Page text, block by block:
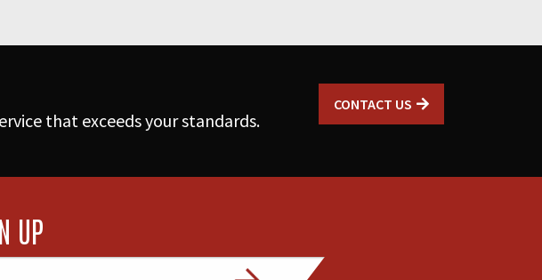
that exceeds your standards.
CONTACT US
UP